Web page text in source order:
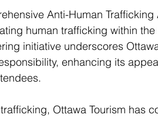
Anti-Human Trafficking
human trafficking within
initiative underscores
enhancing its
Ottawa Tourism has